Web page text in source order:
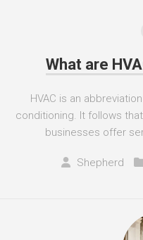
What are
HVAC is an
conditioning. It follows
businesses offer
Shepherd